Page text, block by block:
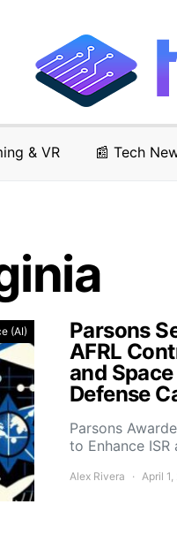
& VR 📰 Tech
(AI)
Parsons
AFRL
and
Defense
Parsons
to Enhance
Alex Rivera April